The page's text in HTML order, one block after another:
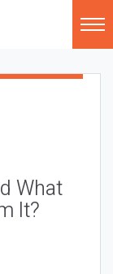
What
It?